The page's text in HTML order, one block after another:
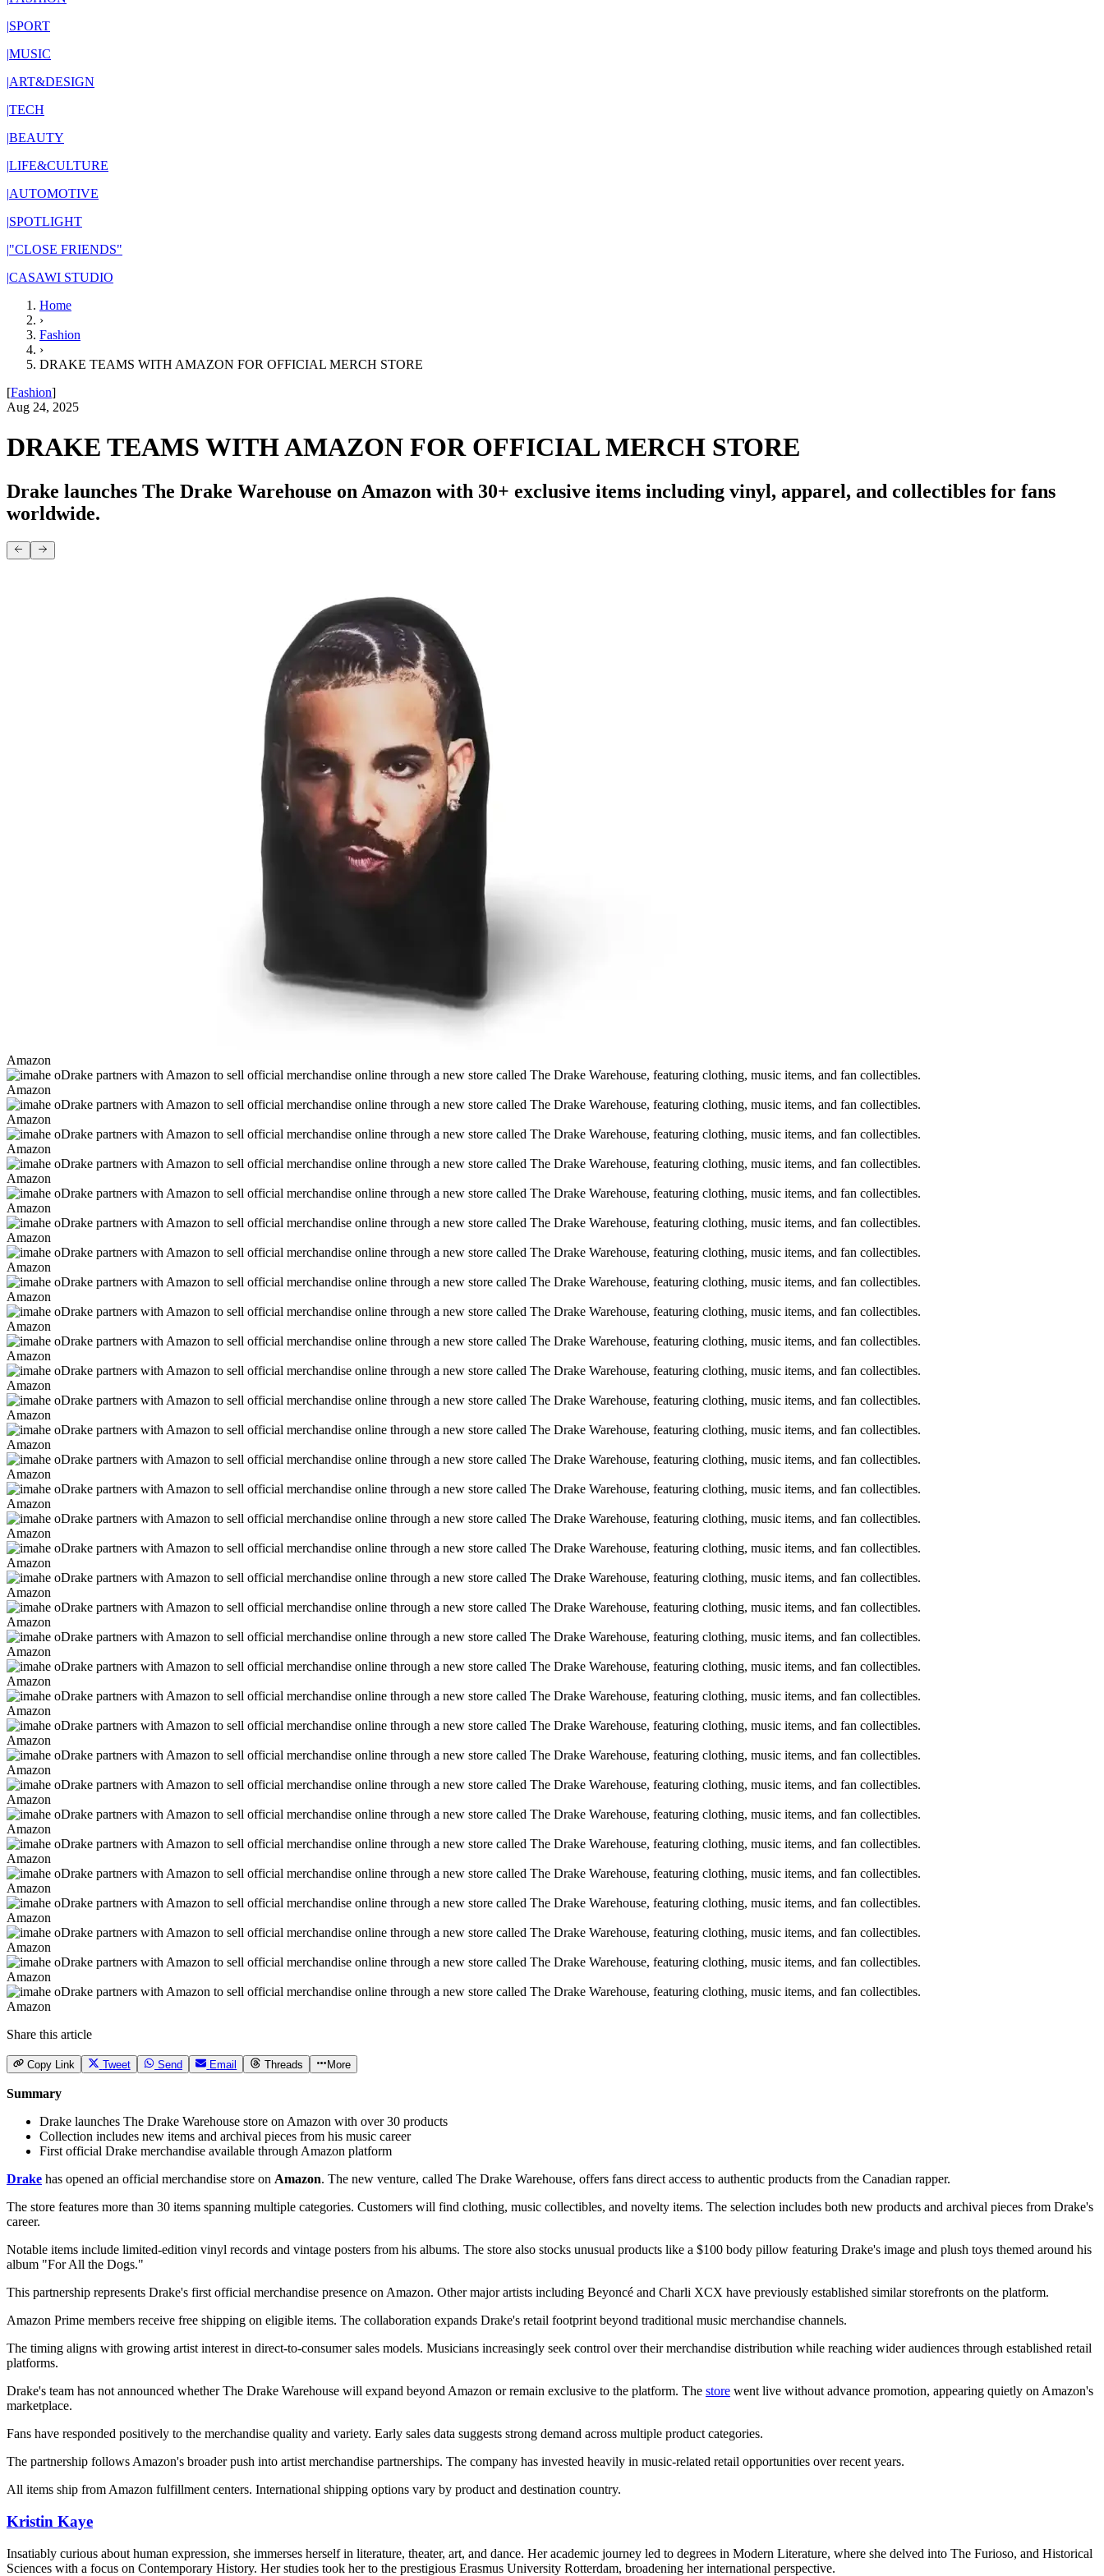
|SPORT
|MUSIC
|ART&DESIGN
|TECH
|BEAUTY
|LIFE&CULTURE
|AUTOMOTIVE
|SPOTLIGHT
|"CLOSE FRIENDS"
|CASAWI STUDIO
Home
›
Fashion
›
DRAKE TEAMS WITH AMAZON FOR OFFICIAL MERCH STORE
[Fashion]
Aug 24, 2025
DRAKE TEAMS WITH AMAZON FOR OFFICIAL MERCH STORE
Drake launches The Drake Warehouse on Amazon with 30+ exclusive items including vinyl, apparel, and collectibles for fans
worldwide.
Amazon
Amazon
Amazon
Amazon
Amazon
Amazon
Amazon
Amazon
Amazon
Amazon
Amazon
Amazon
Amazon
Amazon
Amazon
Amazon
Amazon
Amazon
Amazon
Amazon
Amazon
Amazon
Amazon
Amazon
Amazon
Amazon
Amazon
Amazon
Amazon
Amazon
Amazon
Amazon
Amazon
Share this article
Copy Link Tweet Send Email Threads More
Summary
Drake launches The Drake Warehouse store on Amazon with over 30 products
Collection includes new items and archival pieces from his music career
First official Drake merchandise available through Amazon platform
Drake has opened an official merchandise store on Amazon. The new venture, called The Drake Warehouse, offers fans direct access to authentic products from the Canadian rapper.
The store features more than 30 items spanning multiple categories. Customers will find clothing, music collectibles, and novelty items. The selection includes both new products and archival pieces from Drake's
career.
Notable items include limited-edition vinyl records and vintage posters from his albums. The store also stocks unusual products like a $100 body pillow featuring Drake's image and plush toys themed around his
album "For All the Dogs."
This partnership represents Drake's first official merchandise presence on Amazon. Other major artists including Beyoncé and Charli XCX have previously established similar storefronts on the platform.
Amazon Prime members receive free shipping on eligible items. The collaboration expands Drake's retail footprint beyond traditional music merchandise channels.
The timing aligns with growing artist interest in direct-to-consumer sales models. Musicians increasingly seek control over their merchandise distribution while reaching wider audiences through established retail
platforms.
Drake's team has not announced whether The Drake Warehouse will expand beyond Amazon or remain exclusive to the platform. The store went live without advance promotion, appearing quietly on Amazon's
marketplace.
Fans have responded positively to the merchandise quality and variety. Early sales data suggests strong demand across multiple product categories.
The partnership follows Amazon's broader push into artist merchandise partnerships. The company has invested heavily in music-related retail opportunities over recent years.
All items ship from Amazon fulfillment centers. International shipping options vary by product and destination country.
Kristin Kaye
Insatiably curious about human expression, she immerses herself in literature, theater, art, and dance. Her academic journey led to degrees in Modern Literature, where she delved into The Furioso, and Historical
Sciences with a focus on Contemporary History. Her studies took her to the prestigious Erasmus University Rotterdam, broadening her international perspective.